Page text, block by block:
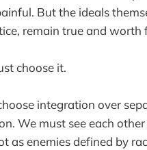
But the ideals
remain true and worth
choose it.
integration over
We must see each
as enemies defined by